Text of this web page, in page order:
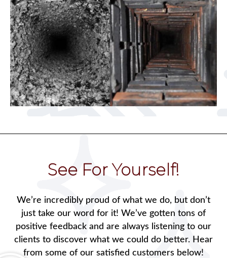
See For Yourself!
We’re incredibly proud of what we do, but don’t
just take our word for it! We’ve gotten tons of
positive feedback and are always listening to our
clients to discover what we could do better. Hear
from some of our satisfied customers below!